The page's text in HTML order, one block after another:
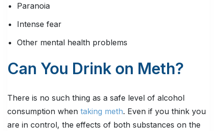
Paranoia
Intense fear
Other mental health problems
Can You Drink on Meth?
There is no such thing as a safe level of alcohol
consumption when taking meth. Even if you think you
are in control, the effects of both substances on the